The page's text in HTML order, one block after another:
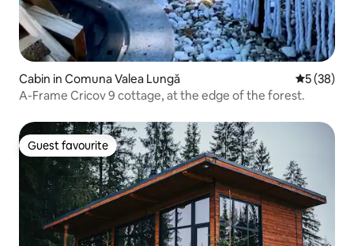
Cabin in Comuna Valea Lungă 5 out of 5
5 (38)
A-Frame Cricov 9 cottage, at the edge of the forest.
Guest favourite
Guest favourite